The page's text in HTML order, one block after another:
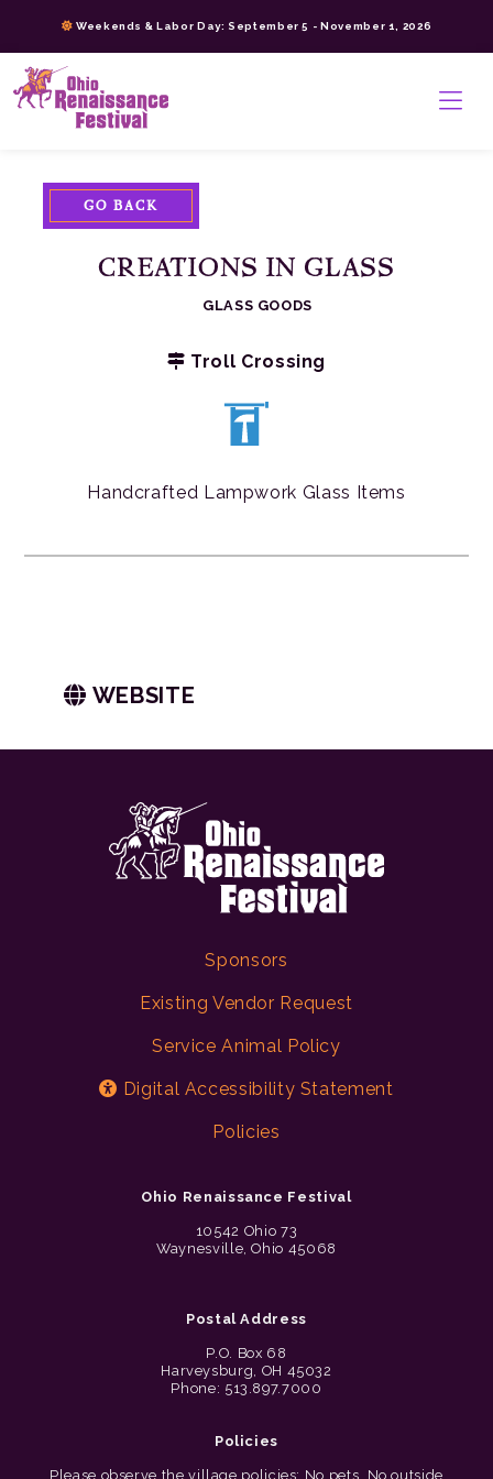
content
>
Weekends & Labor Day: September 5 - November 1, 2026
GO BACK
CREATIONS IN GLASS
GLASS GOODS
Troll Crossing
Handcrafted Lampwork Glass Items
WEBSITE
Sponsors
Existing Vendor Request
Service Animal Policy
Digital Accessibility Statement
Policies
Ohio Renaissance Festival
10542 Ohio 73
Waynesville, Ohio 45068
Postal Address
P.O. Box 68
Harveysburg, OH 45032
Phone: 513.897.7000
Policies
Please observe the village policies: No pets. No outside